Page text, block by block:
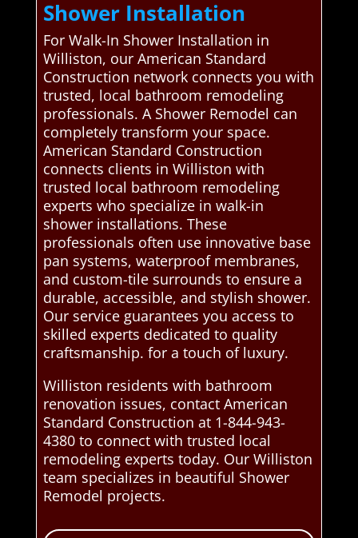
Shower Installation
For Walk-In Shower Installation in
Williston, our American Standard
Construction network connects you with
trusted, local bathroom remodeling
professionals. A Shower Remodel can
completely transform your space.
American Standard Construction
connects clients in Williston with
trusted local bathroom remodeling
experts who specialize in walk-in
shower installations. These
professionals often use innovative base
pan systems, waterproof membranes,
and custom-tile surrounds to ensure a
durable, accessible, and stylish shower.
Our service guarantees you access to
skilled experts dedicated to quality
craftsmanship. for a touch of luxury.
Williston residents with bathroom
renovation issues, contact American
Standard Construction at 1-844-943-
4380 to connect with trusted local
remodeling experts today. Our Williston
team specializes in beautiful Shower
Remodel projects.